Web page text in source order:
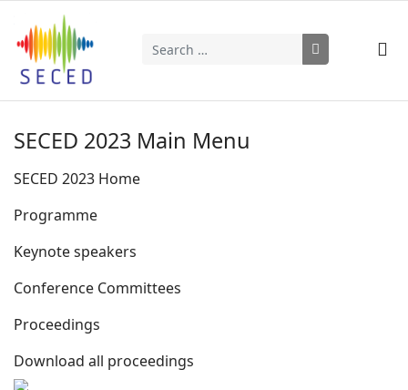
Search
SECED 2023 Main Menu
SECED 2023 Home
Programme
Keynote speakers
Conference Committees
Proceedings
Download all proceedings